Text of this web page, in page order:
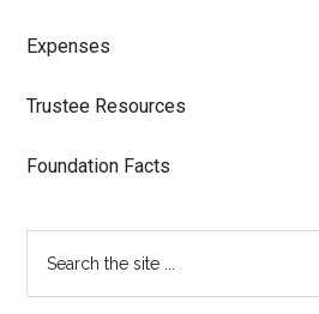
Expenses
Trustee Resources
Foundation Facts